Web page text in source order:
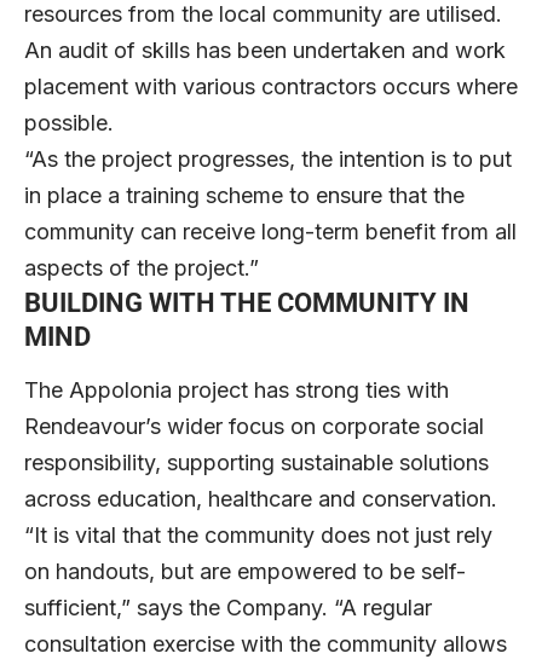
resources from the local community are utilised.
An audit of skills has been undertaken and work
placement with various contractors occurs where
possible.
“As the project progresses, the intention is to put
in place a training scheme to ensure that the
community can receive long-term benefit from all
aspects of the project.”
BUILDING WITH THE COMMUNITY IN
MIND
The Appolonia project has strong ties with
Rendeavour’s wider focus on corporate social
responsibility, supporting sustainable solutions
across education, healthcare and conservation.
“It is vital that the community does not just rely
on handouts, but are empowered to be self-
sufficient,” says the Company. “A regular
consultation exercise with the community allows